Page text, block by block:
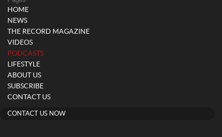
HOME
NEWS
THE RECORD MAGAZINE
VIDEOS
PODCASTS(current)
LIFESTYLE
ABOUT US
SUBSCRIBE
CONTACT US
CONTACT US NOW